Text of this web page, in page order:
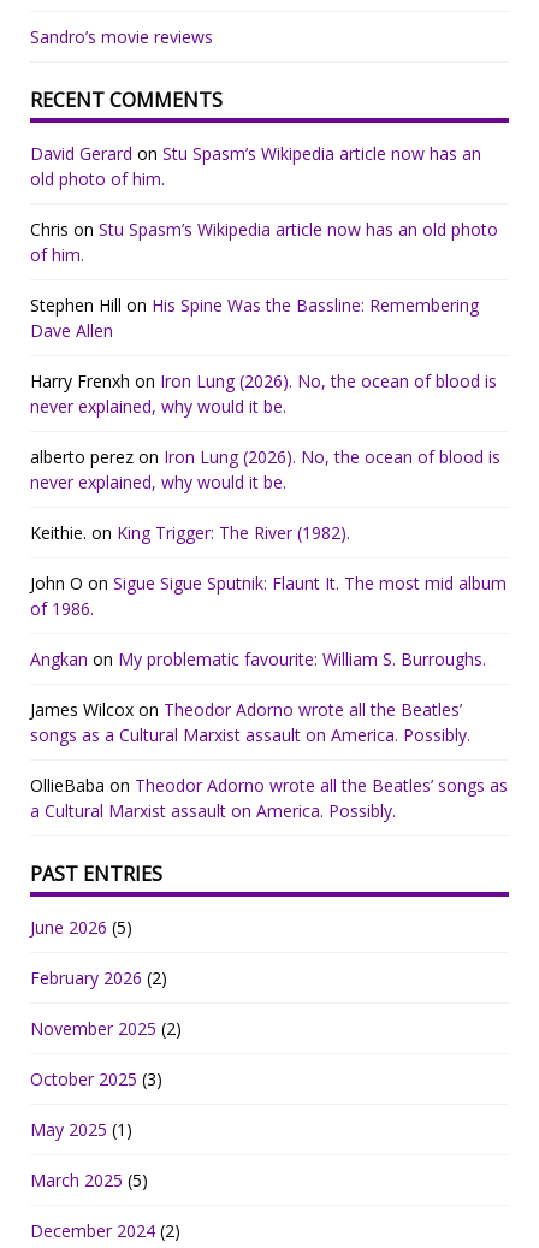
Sandro’s movie reviews
RECENT COMMENTS
David Gerard on Stu Spasm’s Wikipedia article now has an
old photo of him.
Chris on Stu Spasm’s Wikipedia article now has an old photo
of him.
Stephen Hill on His Spine Was the Bassline: Remembering
Dave Allen
Harry Frenxh on Iron Lung (2026). No, the ocean of blood is
never explained, why would it be.
alberto perez on Iron Lung (2026). No, the ocean of blood is
never explained, why would it be.
Keithie. on King Trigger: The River (1982).
John O on Sigue Sigue Sputnik: Flaunt It. The most mid album
of 1986.
Angkan on My problematic favourite: William S. Burroughs.
James Wilcox on Theodor Adorno wrote all the Beatles’
songs as a Cultural Marxist assault on America. Possibly.
OllieBaba on Theodor Adorno wrote all the Beatles’ songs as
a Cultural Marxist assault on America. Possibly.
PAST ENTRIES
June 2026 (5)
February 2026 (2)
November 2025 (2)
October 2025 (3)
May 2025 (1)
March 2025 (5)
December 2024 (2)